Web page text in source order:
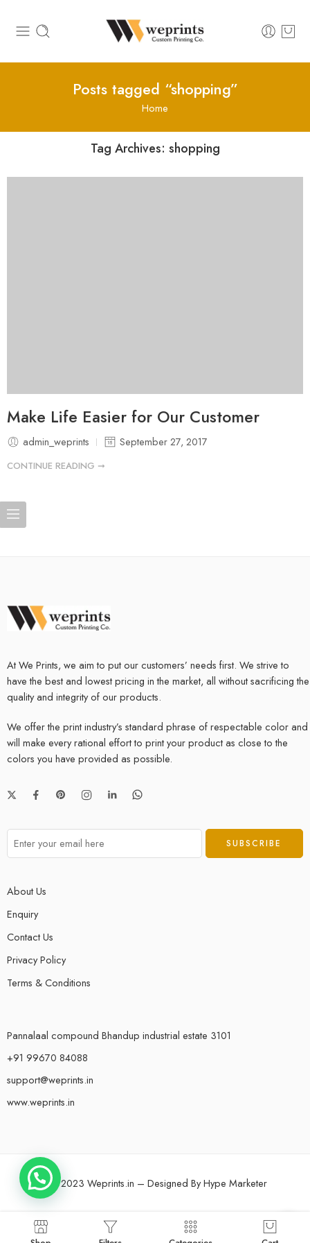
Posts tagged “shopping”
Home
Tag Archives: shopping
Make Life Easier for Our Customer
admin_weprints September 27, 2017
CONTINUE READING ➞
At We Prints, we aim to put our customers’ needs first. We strive to
have the best and lowest pricing in the market, all without sacrificing the
quality and integrity of our products.
We offer the print industry’s standard phrase of respectable color and
will make every rational effort to print your product as close to the
colors you have provided as possible.
About Us
Enquiry
Contact Us
Privacy Policy
Terms & Conditions
Pannalaal compound Bhandup industrial estate 3101
+91 99670 84088
support@weprints.in
www.weprints.in
© 2023 Weprints.in – Designed ByHype Marketer